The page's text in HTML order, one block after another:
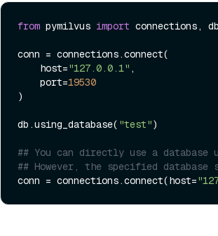
from pymilvus import connections, db
conn = connections.connect(
    host=
"127.0.0.1" ,
    port=
19530
)
db.using_database( "test")
## You can directly use a database
## However, the specified database
conn = connections.connect(host=